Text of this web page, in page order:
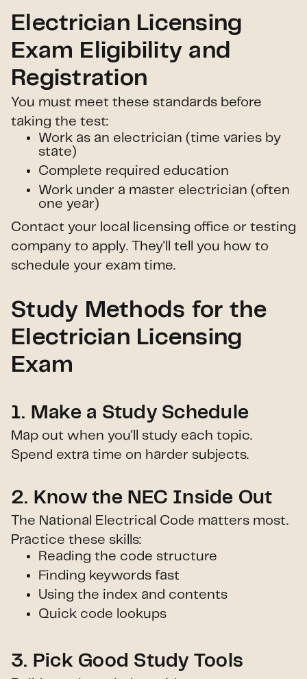
Electrician Licensing
Exam Eligibility and
Registration
You must meet these standards before
taking the test:
Work as an electrician (time varies by
state)
Complete required education
Work under a master electrician (often
one year)
Contact your local licensing office or testing
company to apply. They'll tell you how to
schedule your exam time.
Study Methods for the
Electrician Licensing
Exam
1. Make a Study Schedule
Map out when you'll study each topic.
Spend extra time on harder subjects.
2. Know the NEC Inside Out
The National Electrical Code matters most.
Practice these skills:
Reading the code structure
Finding keywords fast
Using the index and contents
Quick code lookups
3. Pick Good Study Tools